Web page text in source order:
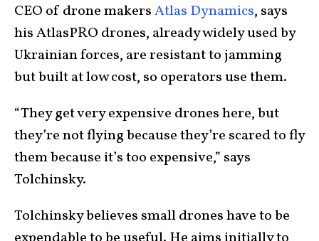
CEO of drone makersAtlas Dynamics, says
his AtlasPRO drones, already widely used by
Ukrainian forces, are resistant to jamming
but built at low cost, so operators use them.
“They get very expensive drones here, but
they’re not flying because they’re scared to fly
them because it’s too expensive,” says
Tolchinsky.
Tolchinsky believes small drones have to be